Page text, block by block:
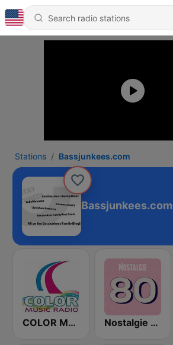
Stations Bassjunkees.com
Bassjunkees.com
COLOR Music Radio Nostalgie 80